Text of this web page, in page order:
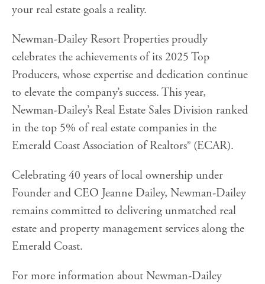
your real estate goals a reality.
Newman-Dailey Resort Properties proudly
celebrates the achievements of its 2025 Top
Producers, whose expertise and dedication continue
to elevate the company’s success. This year,
Newman-Dailey’s Real Estate Sales Division ranked
in the top 5% of real estate companies in the
Emerald Coast Association of Realtors® (ECAR).
Celebrating 40 years of local ownership under
Founder and CEO Jeanne Dailey, Newman-Dailey
remains committed to delivering unmatched real
estate and property management services along the
Emerald Coast.
For more information about Newman-Dailey